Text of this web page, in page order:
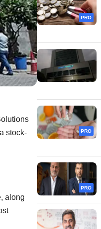
stock-
along
PRO
PRO
PRO